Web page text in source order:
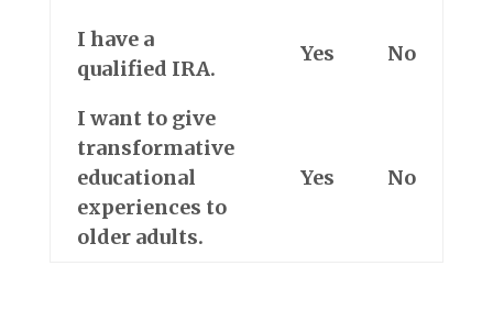
I have a
qualified IRA.
Yes No
I want to give
transformative
educational
experiences to
older adults.
Yes No